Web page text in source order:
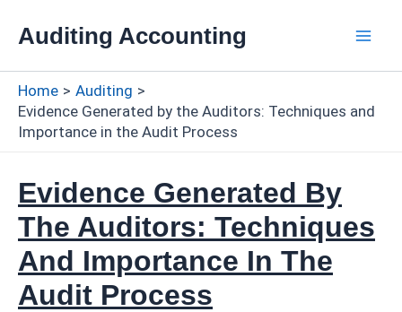
Auditing Accounting
Home
Auditing
Evidence Generated by the Auditors: Techniques and
Importance in the Audit Process
Evidence Generated By
The Auditors: Techniques
And Importance In The
Audit Process